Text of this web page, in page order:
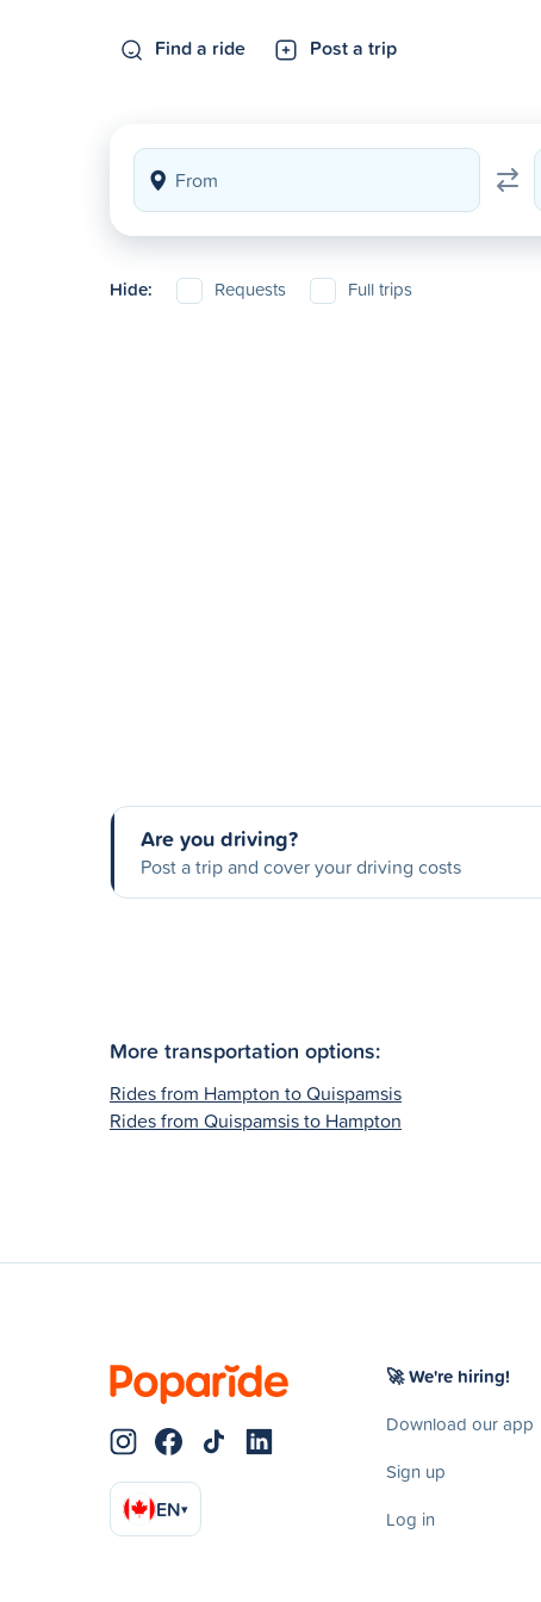
Find a ride Post a trip
Hide: Requests Full trips
Are you driving?
Post a trip and cover your driving costs
More transportation options:
Rides from Hampton to Quispamsis
Rides from Quispamsis to Hampton
EN▾
🚀 We're hiring!
Download our app
Sign up
Log in